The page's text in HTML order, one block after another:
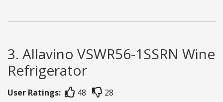
3. Allavino VSWR56-1SSRN Wine
Refrigerator
User Ratings: 48 28